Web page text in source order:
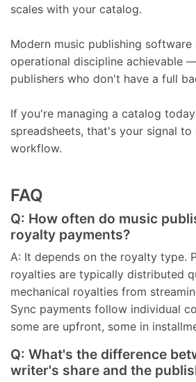
scales with your catalog.
Modern music publishing
operational discipline achievable
publishers who don't have a full
If you're managing a catalog
spreadsheets, that's your signal
workflow.
FAQ
Q: How often do music
royalty payments?
A: It depends on the royalty type.
royalties are typically distributed
mechanical royalties from
Sync payments follow individual
some are upfront, some in
Q: What's the difference
writer's share and the